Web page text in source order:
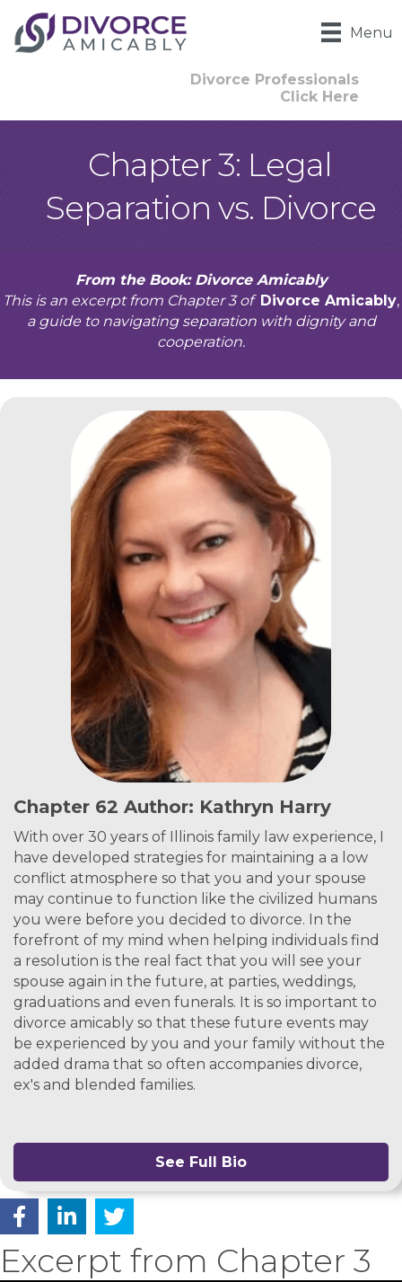
Menu
Divorce Professionals
Click Here
Chapter 3: Legal
Separation vs. Divorce
From the Book: Divorce Amicably
This is an excerpt from Chapter 3 of Divorce Amicably,
a guide to navigating separation with dignity and
cooperation.
Chapter 62 Author: Kathryn Harry
With over 30 years of Illinois family law experience, I
have developed strategies for maintaining a a low
conflict atmosphere so that you and your spouse
may continue to function like the civilized humans
you were before you decided to divorce. In the
forefront of my mind when helping individuals find
a resolution is the real fact that you will see your
spouse again in the future, at parties, weddings,
graduations and even funerals. It is so important to
divorce amicably so that these future events may
be experienced by you and your family without the
added drama that so often accompanies divorce,
ex's and blended families.
See Full Bio
Excerpt from Chapter 3